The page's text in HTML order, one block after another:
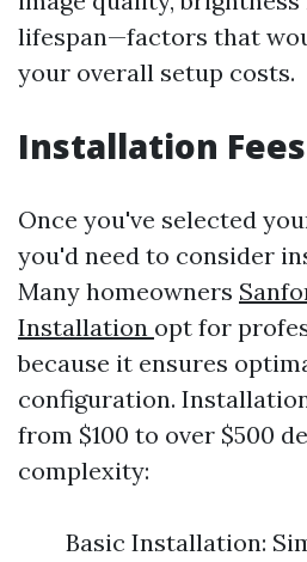
lifespan—factors that
your overall setup costs.
Installation Fees
Once you've selected
you'd need to consider
Many homeowners
Installation opt for
because it ensures
configuration.
from $100 to over $500
complexity:
Basic Installation: